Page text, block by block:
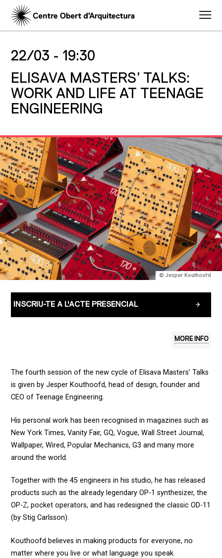
22/03 - 19:30
ELISAVA MASTERS’ TALKS:
WORK AND LIFE AT TEENAGE
ENGINEERING
© Jesper Kouthoofd
INSCRIU-TE A L'ACTE PRESENCIAL
MORE INFO
The fourth session of the new cycle of Elisava Masters’ Talks
is given by Jesper Kouthoofd, head of design, founder and
CEO of Teenage Engineering.
His personal work has been recognised in magazines such as
New York Times, Vanity Fair, GQ, Vogue, Wall Street Journal,
Wallpaper, Wired, Popular Mechanics, G3 and many more
around the world.
Together with the 45 engineers in his studio, he has released
products such as the already legendary OP-1 synthesizer, the
OP-Z, pocket operators, and has redesigned the classic OD-11
(by Stig Carlsson).
Kouthoofd believes in making products for everyone, no
matter where you live or what language you speak.